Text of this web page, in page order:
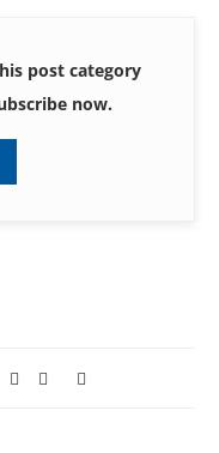
post category
now.